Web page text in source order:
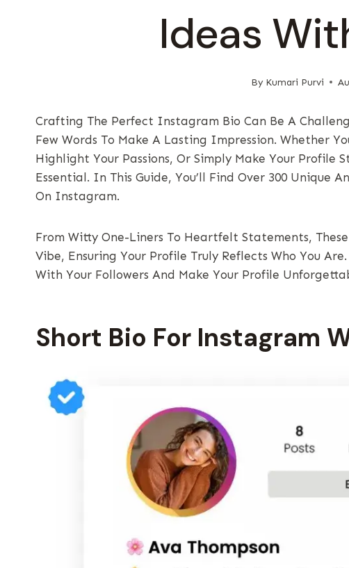
Ideas
By Kumari Purvi
Crafting The Perfect Instagram Bio Can Be A
Few Words To Make A Lasting Impression. Whether
Highlight Your Passions, Or Simply Make Your Profile
Essential. In This Guide, You’ll Find Over 300 Unique
On Instagram.
From Witty One-Liners To Heartfelt Statements,
Vibe, Ensuring Your Profile Truly Reflects Who You
With Your Followers And Make Your Profile
Short Bio For Instagram